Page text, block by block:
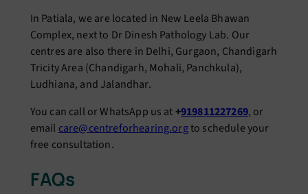
In Patiala, we are located in New Leela Bhawan
Complex, next to Dr Dinesh Pathology Lab. Our
centres are also there in Delhi, Gurgaon, Chandigarh
Tricity Area (Chandigarh, Mohali, Panchkula),
Ludhiana, and Jalandhar.
You can call or WhatsApp us at+919811227269, or
emailcare@centreforhearing.orgto schedule your
free consultation.
FAQs